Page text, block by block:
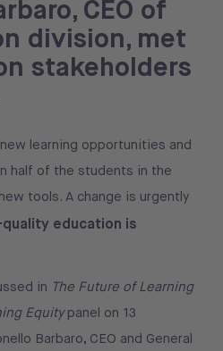
CEO of
division, met
stakeholders
learning opportunities and
half of the students in the
tools. A change is urgently
education is
in The Future of Learning
Equitypanel on 13
Barbaro, CEO and General